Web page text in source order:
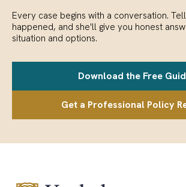
Every case begins with a conversation.
happened, and she'll give you honest
situation and options.
Download the Free
Get a Professional Policy